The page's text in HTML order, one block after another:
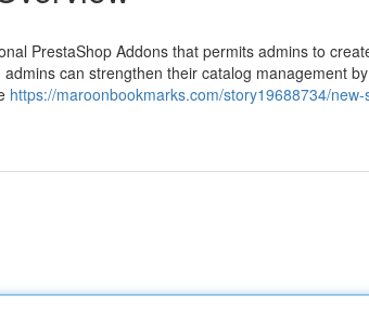
PrestaShop Addons that permits admins to
can strengthen their catalog management
https://maroonbookmarks.com/story19688734/new-